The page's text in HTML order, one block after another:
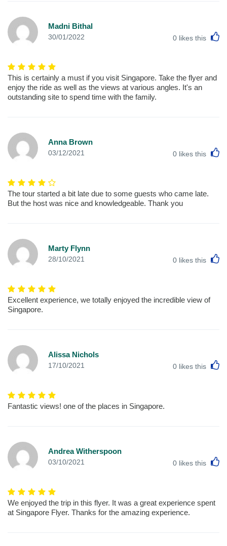
Madni Bithal
30/01/2022 0 likes this
This is certainly a must if you visit Singapore. Take the flyer and
enjoy the ride as well as the views at various angles. It's an
outstanding site to spend time with the family.
Anna Brown
03/12/2021 0 likes this
The tour started a bit late due to some guests who came late.
But the host was nice and knowledgeable. Thank you
Marty Flynn
28/10/2021 0 likes this
Excellent experience, we totally enjoyed the incredible view of
Singapore.
Alissa Nichols
17/10/2021 0 likes this
Fantastic views! one of the places in Singapore.
Andrea Witherspoon
03/10/2021 0 likes this
We enjoyed the trip in this flyer. It was a great experience spent
at Singapore Flyer. Thanks for the amazing experience.